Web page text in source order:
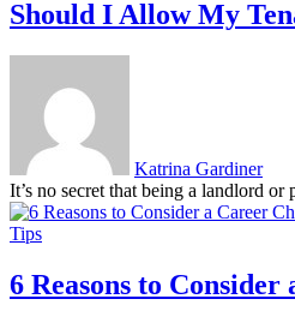
Should I Allow My
Katrina Gardiner
It’s no secret that being a landlord
Tips
6 Reasons to